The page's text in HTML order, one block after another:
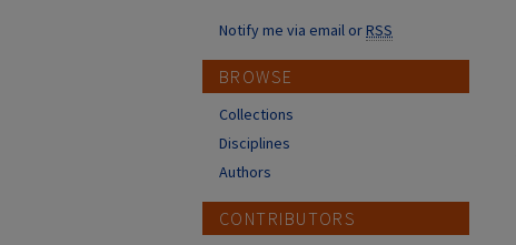
Notify me via email orRSS
BROWSE
Collections
Disciplines
Authors
CONTRIBUTORS